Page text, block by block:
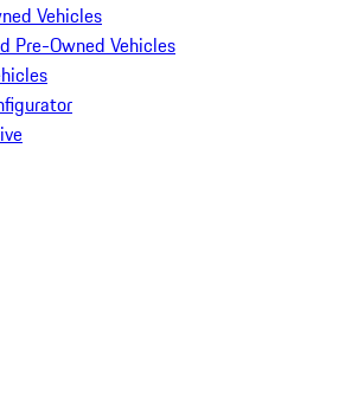
Vehicles
Pre-Owned Vehicles